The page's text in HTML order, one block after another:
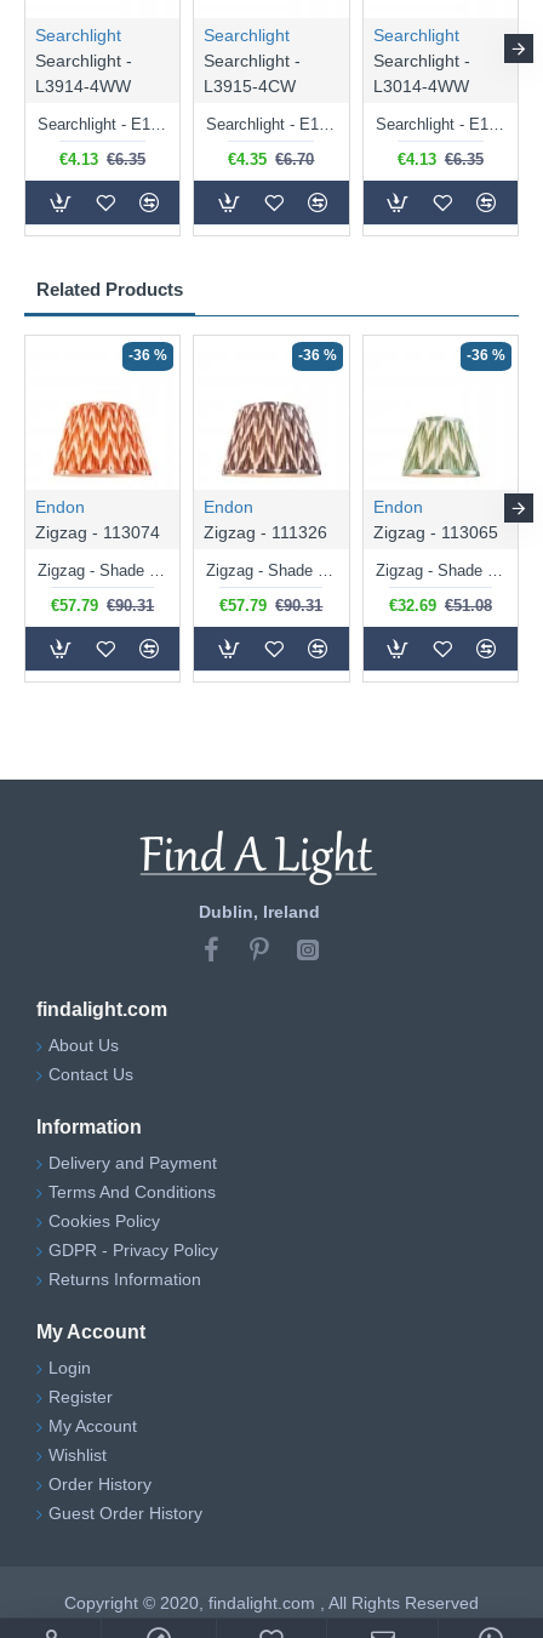
Related Products
-36 %
Endon
Zigzag - 113074
€57.79 €90.31
-36 %
Endon
Zigzag - 111326
€57.79 €90.31
-36 %
Endon
Zigzag - 113065
€32.69 €51.08
Searchlight
Searchlight -
L3914-4WW
€4.13 €6.35
Searchlight
Searchlight -
L3915-4CW
€4.35 €6.70
Searchlight
Searchlight -
L3014-4WW
€4.13 €6.35
Dublin, Ireland
findalight.com
About Us
Contact Us
Information
Delivery and Payment
Terms And Conditions
Cookies Policy
GDPR - Privacy Policy
Returns Information
My Account
Login
Register
My Account
Wishlist
Order History
Guest Order History
Copyright © 2020, findalight.com , All Rights Reserved